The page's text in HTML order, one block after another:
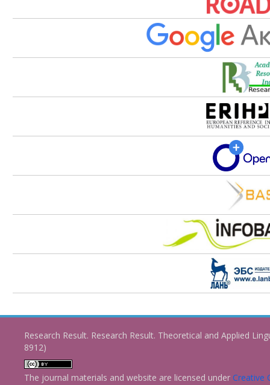
Research Result. Research Result. Theoretical and Applied
8912)
The journal materials and website are licensed under Creative